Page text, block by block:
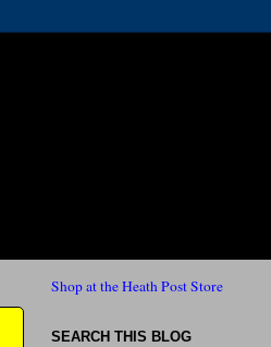
Shop at the Heath Post Store
SEARCH THIS BLOG